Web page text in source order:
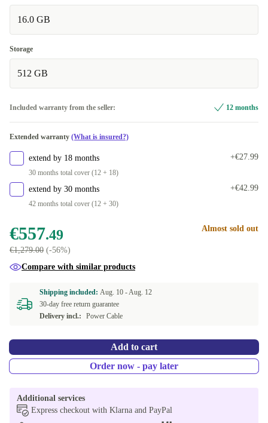
16.0 GB
Storage
512 GB
Included warranty from the seller: 12 months
Extended warranty (What is insured?)
extend by 18 months
30 months total cover (12 + 18)
+€27.99
extend by 30 months
42 months total cover (12 + 30)
+€42.99
€557.49
€1,279.00 (-56%)
Almost sold out
Compare with similar products
Shipping included: Aug. 10 -Aug. 12
30-day free return guarantee
Delivery incl.:
Power Cable
Add to cart
Order now - pay later
Additional services
Express checkout with Klarna and PayPal